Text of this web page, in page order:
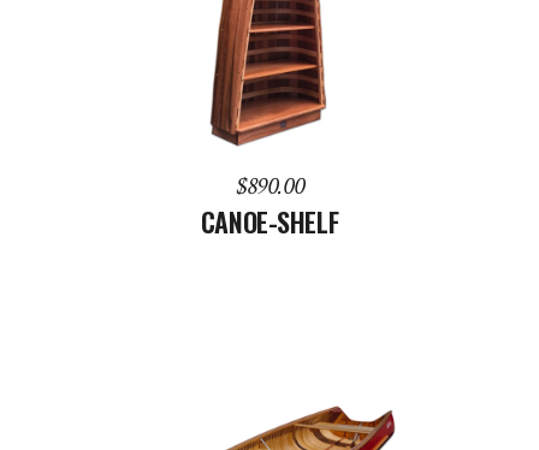
$890.00
CANOE-SHELF